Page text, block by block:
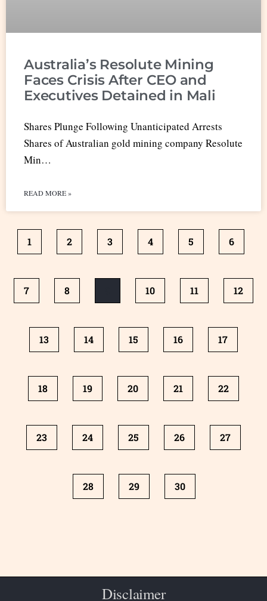
Australia’s Resolute Mining
Faces Crisis After CEO and
Executives Detained in Mali
Shares Plunge Following Unanticipated Arrests
Shares of Australian gold mining company Resolute
Min…
READ MORE »
1 2 3 4 5 6
7 8 10 11 12
13 14 15 16 17
18 19 20 21 22
23 24 25 26 27
28 29 30
Disclaimer